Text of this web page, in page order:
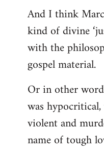
And I think
kind of divine
with the
gospel material.
Or in other
was
violent and
name of tough